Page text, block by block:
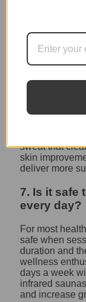
winters to the
6. Are
better for
Both can
rooms
cleansing
sweat that
skin
deliver more
7. Is it safe
every day?
For most
safe when
duration and
wellness
days a week
infrared
and increase